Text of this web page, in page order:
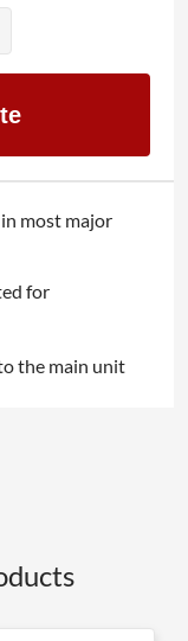
most major
for
the main unit